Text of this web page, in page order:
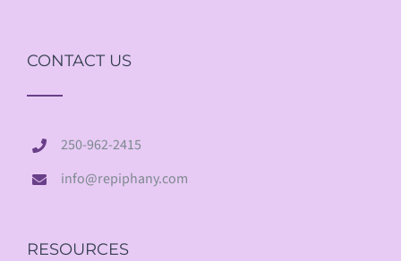
CONTACT US
250-962-2415
info@repiphany.com
RESOURCES